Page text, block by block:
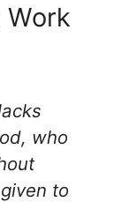
Work
who
to